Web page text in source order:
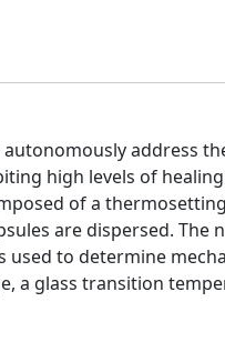
address
high levels of
of a
are dispersed. The
used to determine
a glass transition